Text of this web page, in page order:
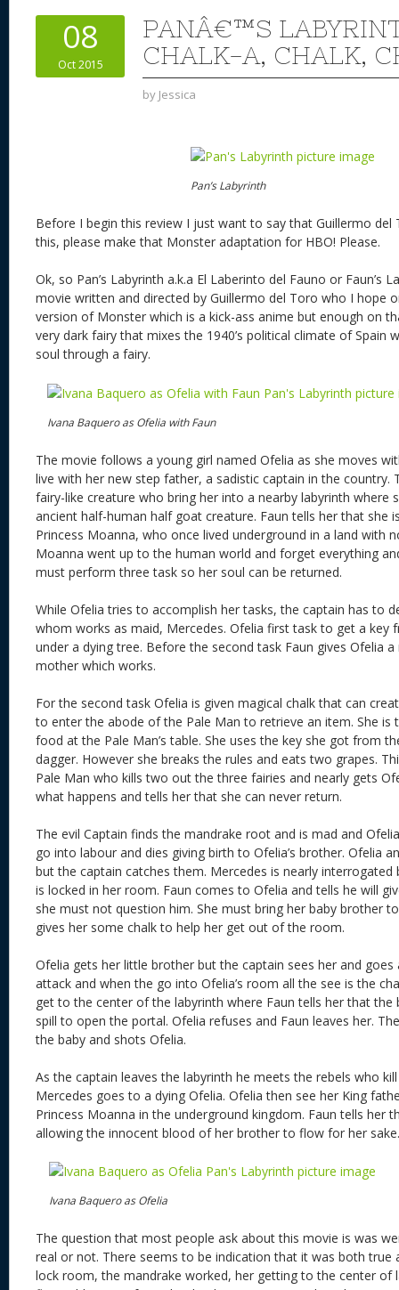
st y t o
n
d
s
o
o
k
08
Oct 2015
PANÂ€™S
CHALK-A, CHALK,
by Jessica
Pan’s Labyrinth
Before I begin this review I just want to say that Guillermo
this, please make that Monster adaptation for HBO! Please.
Ok, so Pan’s Labyrinth a.k.a El Laberinto del Fauno or Faun’s
movie written and directed by Guillermo del Toro who I hope
version of Monster which is a kick-ass anime but enough on
very dark fairy that mixes the 1940’s political climate of Spain
soul through a fairy.
Ivana Baquero as Ofelia with Faun
The movie follows a young girl named Ofelia as she moves
live with her new step father, a sadistic captain in the country.
fairy-like creature who bring her into a nearby labyrinth where
ancient half-human half goat creature. Faun tells her that she
Princess Moanna, who once lived underground in a land with
Moanna went up to the human world and forget everything
must perform three task so her soul can be returned.
While Ofelia tries to accomplish her tasks, the captain has to
whom works as maid, Mercedes. Ofelia first task to get a key
under a dying tree. Before the second task Faun gives Ofelia
mother which works.
For the second task Ofelia is given magical chalk that can
to enter the abode of the Pale Man to retrieve an item. She
food at the Pale Man’s table. She uses the key she got from
dagger. However she breaks the rules and eats two grapes.
Pale Man who kills two out the three fairies and nearly gets
what happens and tells her that she can never return.
The evil Captain finds the mandrake root and is mad and
go into labour and dies giving birth to Ofelia’s brother. Ofelia
but the captain catches them. Mercedes is nearly interrogated
is locked in her room. Faun comes to Ofelia and tells he will
she must not question him. She must bring her baby brother
gives her some chalk to help her get out of the room.
Ofelia gets her little brother but the captain sees her and goes
attack and when the go into Ofelia’s room all the see is the
get to the center of the labyrinth where Faun tells her that
spill to open the portal. Ofelia refuses and Faun leaves her.
the baby and shots Ofelia.
As the captain leaves the labyrinth he meets the rebels who
Mercedes goes to a dying Ofelia. Ofelia then see her King
Princess Moanna in the underground kingdom. Faun tells her
allowing the innocent blood of her brother to flow for her sake.
Ivana Baquero as Ofelia
The question that most people ask about this movie is was
real or not. There seems to be indication that it was both true
lock room, the mandrake worked, her getting to the center of